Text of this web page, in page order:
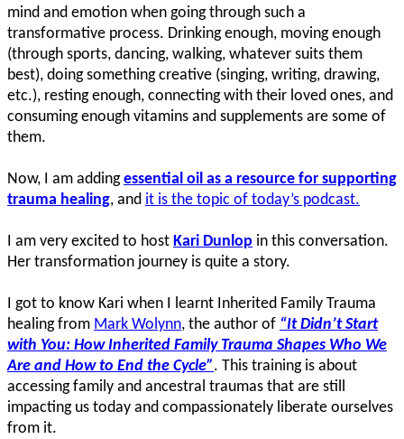
mind and emotion when going through such a
transformative process. Drinking enough, moving enough
(through sports, dancing, walking, whatever suits them
best), doing something creative (singing, writing, drawing,
etc.), resting enough, connecting with their loved ones, and
consuming enough vitamins and supplements are some of
them.
Now, I am addingessential oil as a resource for supporting
trauma healing, and it is the topic of today’s podcast.
I am very excited to host Kari Dunlop in this conversation.
Her transformation journey is quite a story.
I got to know Kari when I learnt Inherited Family Trauma
healing from Mark Wolynn, the author of “It Didn’t Start
with You: How Inherited Family Trauma Shapes Who We
Are and How to End the Cycle”. This training is about
accessing family and ancestral traumas that are still
impacting us today and compassionately liberate ourselves
from it.